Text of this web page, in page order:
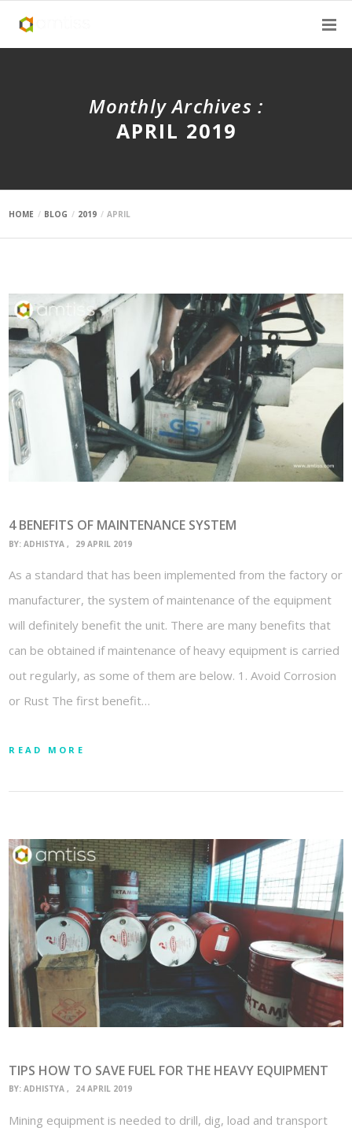
Monthly Archives :
APRIL 2019
HOME BLOG 2019 APRIL
4 BENEFITS OF MAINTENANCE SYSTEM
BY:ADHISTYA 29 APRIL 2019
As a standard that has been implemented from the factory or
manufacturer, the system of maintenance of the equipment
will definitely benefit the unit. There are many benefits that
can be obtained if maintenance of heavy equipment is carried
out regularly, as some of them are below. 1. Avoid Corrosion
or Rust The first benefit…
READ MORE
TIPS HOW TO SAVE FUEL FOR THE HEAVY EQUIPMENT
BY:ADHISTYA 24 APRIL 2019
Mining equipment is needed to drill, dig, load and transport